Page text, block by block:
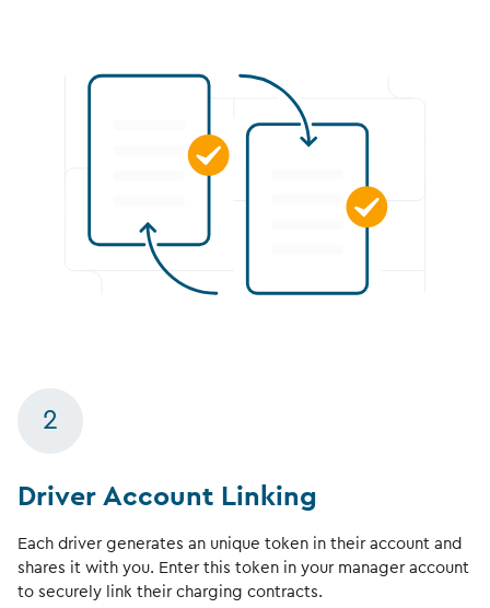
2
Driver Account Linking
Each driver generates an unique token in their account and
shares it with you. Enter this token in your manager account
to securely link their charging contracts.